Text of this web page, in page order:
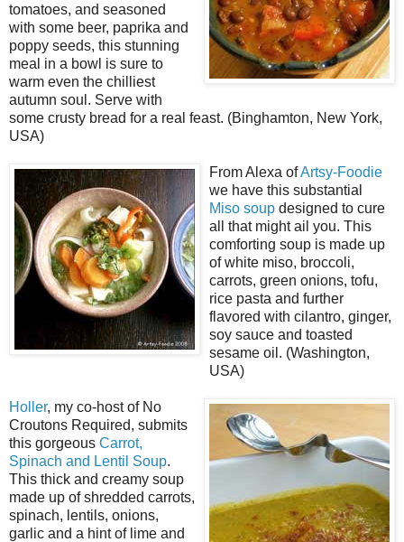
tomatoes, and seasoned
with some beer, paprika and
poppy seeds, this stunning
meal in a bowl is sure to
warm even the chilliest
autumn soul. Serve with
some crusty bread for a real feast. (Binghamton, New York,
USA)
From Alexa ofArtsy-Foodie
we have this substantial
Miso soup designed to cure
all that might ail you. This
comforting soup is made up
of white miso, broccoli,
carrots, green onions, tofu,
rice pasta and further
flavored with cilantro, ginger,
soy sauce and toasted
sesame oil. (Washington,
USA)
Holler, my co-host of No
Croutons Required, submits
this gorgeous Carrot,
Spinach and Lentil Soup.
This thick and creamy soup
made up of shredded carrots,
spinach, lentils, onions,
garlic and a hint of lime and